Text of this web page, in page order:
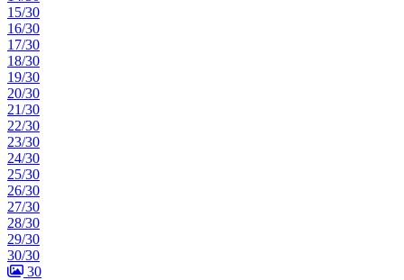
15/30
16/30
17/30
18/30
19/30
20/30
21/30
22/30
23/30
24/30
25/30
26/30
27/30
28/30
29/30
30/30
30